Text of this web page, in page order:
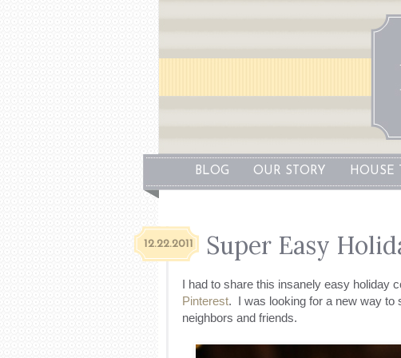
BLOG OUR STORY HOUSE
12.22.2011 Super Easy
I had to share this insanely easy holiday
Pinterest. I was looking for a new way to
neighbors and friends.